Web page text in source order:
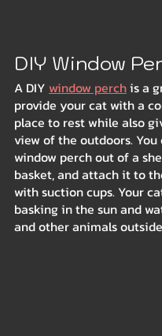
DIY Window
A DIY window perch is a
provide your cat with a
place to rest while also
view of the outdoors. You
window perch out of a
basket, and attach it to
with suction cups. Your
basking in the sun and
and other animals